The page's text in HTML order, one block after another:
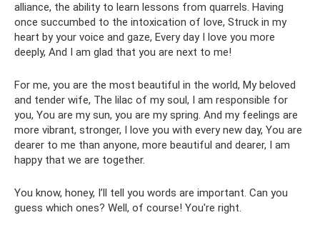
alliance, the ability to learn lessons from quarrels. Having
once succumbed to the intoxication of love, Struck in my
heart by your voice and gaze, Every day I love you more
deeply, And I am glad that you are next to me!
For me, you are the most beautiful in the world, My beloved
and tender wife, The lilac of my soul, I am responsible for
you, You are my sun, you are my spring. And my feelings are
more vibrant, stronger, I love you with every new day, You are
dearer to me than anyone, more beautiful and dearer, I am
happy that we are together.
You know, honey, I’ll tell you words are important. Can you
guess which ones? Well, of course! You're right.